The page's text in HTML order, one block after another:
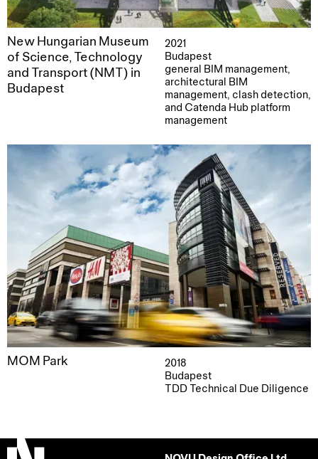
New Hungarian Museum
of Science, Technology
and Transport (NMT) in
Budapest
2021
Budapest
general BIM management,
architectural BIM
management, clash detection,
and Catenda Hub platform
management
MOM Park
2018
Budapest
TDD Technical Due Diligence